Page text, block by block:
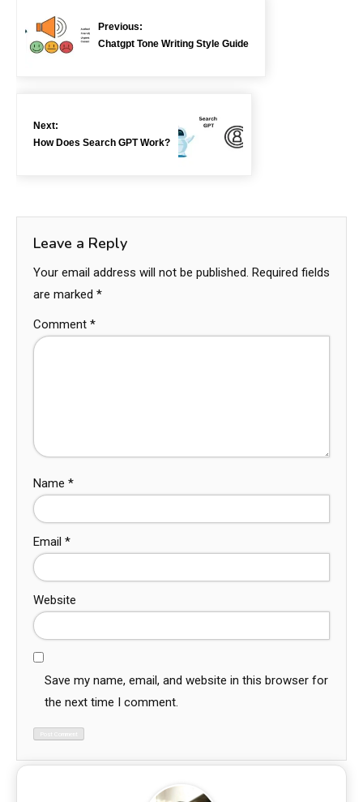
Previous:
Chatgpt Tone Writing Style Guide
Next:
How Does Search GPT Work?
Leave a Reply
Your email address will not be published. Required fields
are marked *
Comment *
Name *
Email *
Website
Save my name, email, and website in this browser for
the next time I comment.